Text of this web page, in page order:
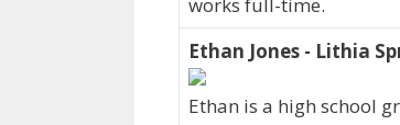
Ethan Jones - Lithia
Ethan is a high school